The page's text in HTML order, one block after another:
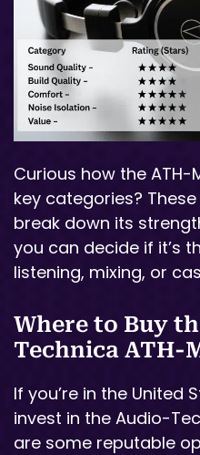
Curious how the
key categories?
break down its
you can decide if it’s
listening, mixing, or
Where to Buy
Technica ATH-
If you’re in the United
invest in the Audio-
are some reputable